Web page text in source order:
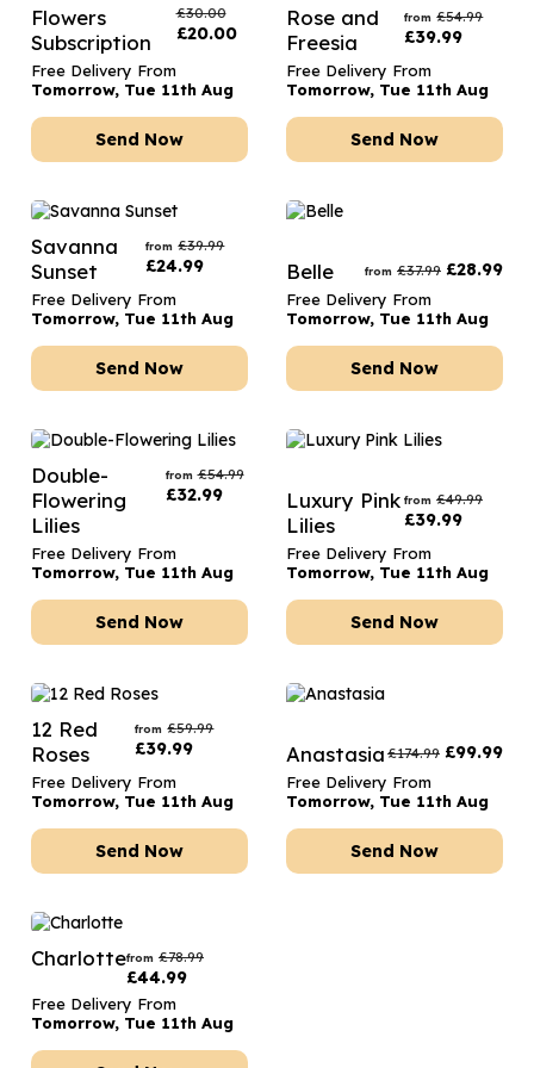
Flowers
Subscription
£30.00
£20.00
Free Delivery From
Tomorrow, Tue 11th Aug
Send Now
Rose and
Freesia
from £54.99
£39.99
Free Delivery From
Tomorrow, Tue 11th Aug
Send Now
Savanna
Sunset
from £39.99
£24.99
Free Delivery From
Tomorrow, Tue 11th Aug
Send Now
Belle from £37.99 £28.99
Free Delivery From
Tomorrow, Tue 11th Aug
Send Now
Double-
Flowering
Lilies
from £54.99
£32.99
Free Delivery From
Tomorrow, Tue 11th Aug
Send Now
Luxury Pink
Lilies
from £49.99
£39.99
Free Delivery From
Tomorrow, Tue 11th Aug
Send Now
12 Red
Roses
from £59.99
£39.99
Free Delivery From
Tomorrow, Tue 11th Aug
Send Now
Anastasia £174.99 £99.99
Free Delivery From
Tomorrow, Tue 11th Aug
Send Now
Charlottefrom £78.99
£44.99
Free Delivery From
Tomorrow, Tue 11th Aug